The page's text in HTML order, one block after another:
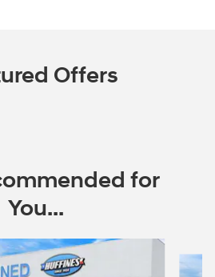
Offers
for
You...